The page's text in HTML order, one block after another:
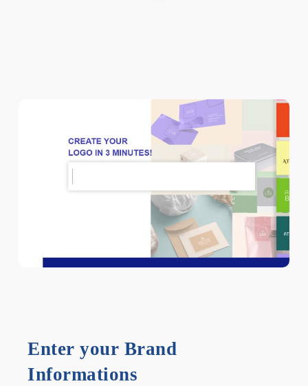
Enter your Brand
Informations